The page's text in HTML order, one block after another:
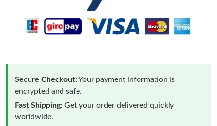
Secure Checkout:Your payment information is
encrypted and safe.
Fast Shipping: Get your order delivered quickly
worldwide.